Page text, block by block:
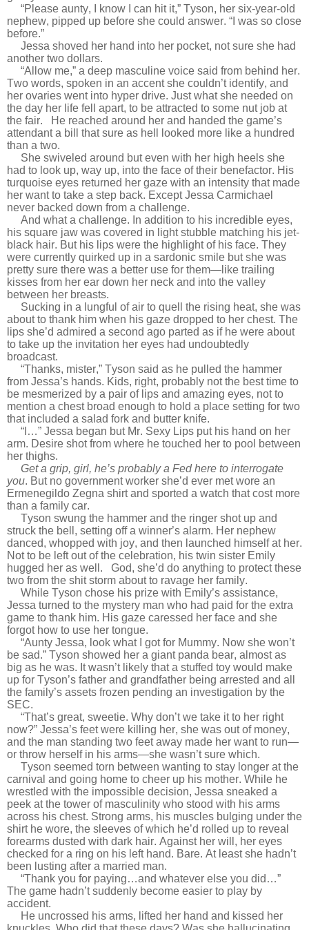
“Please aunty, I know I can hit it,” Tyson, her six-year-old
nephew, pipped up before she could answer. “I was so close
before.”
Jessa shoved her hand into her pocket, not sure she had
another two dollars.
“Allow me,” a deep masculine voice said from behind her.
Two words, spoken in an accent she couldn’t identify, and
her ovaries went into hyper drive. Just what she needed on
the day her life fell apart, to be attracted to some nut job at
the fair.
He reached around her and handed the game’s
attendant a bill that sure as hell looked more like a hundred
than a two.
She swiveled around but even with her high heels she
had to look up, way up, into the face of their benefactor. His
turquoise eyes returned her gaze with an intensity that made
her want to take a step back. Except Jessa Carmichael
never backed down from a challenge.
And what a challenge. In addition to his incredible eyes,
his square jaw was covered in light stubble matching his jet-
black hair. But his lips were the highlight of his face. They
were currently quirked up in a sardonic smile but she was
pretty sure there was a better use for them—like trailing
kisses from her ear down her neck and into the valley
between her breasts.
Sucking in a lungful of air to quell the rising heat, she was
about to thank him when his gaze dropped to her chest. The
lips she’d admired a second ago parted as if he were about
to take up the invitation her eyes had undoubtedly
broadcast.
“Thanks, mister,” Tyson said as he pulled the hammer
from Jessa’s hands. Kids, right, probably not the best time to
be mesmerized by a pair of lips and amazing eyes, not to
mention a chest broad enough to hold a place setting for two
that included a salad fork and butter knife.
“I…” Jessa began but Mr. Sexy Lips put his hand on her
arm. Desire shot from where he touched her to pool between
her thighs.
Get a grip, girl, he’s probably a Fed here to interrogate
you. But no government worker she’d ever met wore an
Ermenegildo Zegna shirt and sported a watch that cost more
than a family car.
Tyson swung the hammer and the ringer shot up and
struck the bell, setting off a winner’s alarm. Her nephew
danced, whopped with joy, and then launched himself at her.
Not to be left out of the celebration, his twin sister Emily
hugged her as well.
God, she’d do anything to protect these
two from the shit storm about to ravage her family.
While Tyson chose his prize with Emily’s assistance,
Jessa turned to the mystery man who had paid for the extra
game to thank him. His gaze caressed her face and she
forgot how to use her tongue.
“Aunty Jessa, look what I got for Mummy. Now she won’t
be sad.” Tyson showed her a giant panda bear, almost as
big as he was. It wasn’t likely that a stuffed toy would make
up for Tyson’s father and grandfather being arrested and all
the family’s assets frozen pending an investigation by the
SEC.
“That’s great, sweetie. Why don’t we take it to her right
now?” Jessa’s feet were killing her, she was out of money,
and the man standing two feet away made her want to run—
or throw herself in his arms—she wasn’t sure which.
Tyson seemed torn between wanting to stay longer at the
carnival and going home to cheer up his mother. While he
wrestled with the impossible decision, Jessa sneaked a
peek at the tower of masculinity who stood with his arms
across his chest. Strong arms, his muscles bulging under the
shirt he wore, the sleeves of which he’d rolled up to reveal
forearms dusted with dark hair. Against her will, her eyes
checked for a ring on his left hand. Bare. At least she hadn’t
been lusting after a married man.
“Thank you for paying…and whatever else you did…”
The game hadn’t suddenly become easier to play by
accident.
He uncrossed his arms, lifted her hand and kissed her